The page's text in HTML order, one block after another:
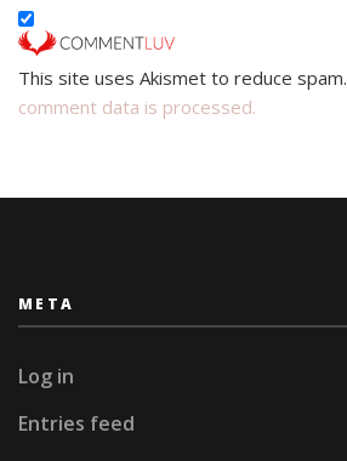
This site uses Akismet to reduce spam.
comment data is processed.
META
Log in
Entries feed